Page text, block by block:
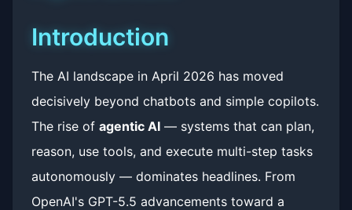
Introduction
The AI landscape in April 2026 has moved
decisively beyond chatbots and simple copilots.
The rise of agentic AI — systems that can plan,
reason, use tools, and execute multi-step tasks
autonomously — dominates headlines. From
OpenAI's GPT-5.5 advancements toward a